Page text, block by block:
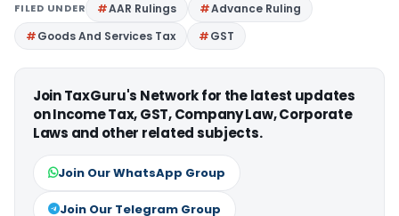
FILED UNDER AAR Rulings
Advance Ruling
Goods And Services Tax
GST
Join TaxGuru's Network for the latest updates
on Income Tax, GST, Company Law, Corporate
Laws and other related subjects.
Join Our WhatsApp Group
Join Our Telegram Group